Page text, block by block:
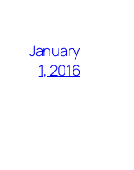
January
1, 2016